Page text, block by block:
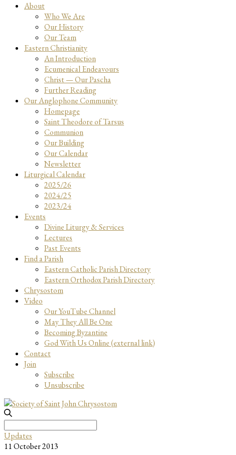
About
Who We Are
Our History
Our Team
Eastern Christianity
An Introduction
Ecumenical Endeavours
Christ — Our Pascha
Further Reading
Our Anglophone Community
Homepage
Saint Theodore of Tarsus
Communion
Our Building
Our Calendar
Newsletter
Liturgical Calendar
2025/26
2024/25
2023/24
Events
Divine Liturgy & Services
Lectures
Past Events
Find a Parish
Eastern Catholic Parish Directory
Eastern Orthodox Parish Directory
Chrysostom
Video
Our YouTube Channel
May They All Be One
Becoming Byzantine
God With Us Online (external link)
Contact
Join
Subscribe
Unsubscribe
for:
Updates
11 October 2013